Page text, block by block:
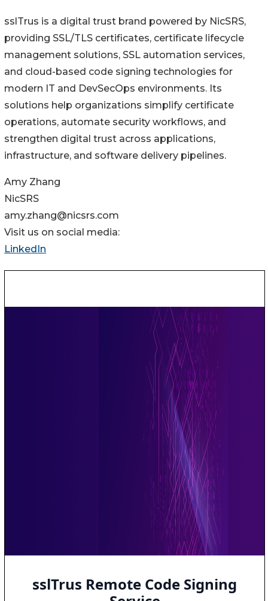
sslTrus is a digital trust brand powered by NicSRS,
providing SSL/TLS certificates, certificate lifecycle
management solutions, SSL automation services,
and cloud-based code signing technologies for
modern IT and DevSecOps environments. Its
solutions help organizations simplify certificate
operations, automate security workflows, and
strengthen digital trust across applications,
infrastructure, and software delivery pipelines.
Amy Zhang
NicSRS
amy.zhang@nicsrs.com
Visit us on social media:
LinkedIn